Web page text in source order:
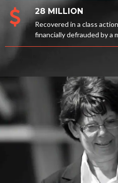
28 MILLION
Recovered in a class
financially defrauded by a